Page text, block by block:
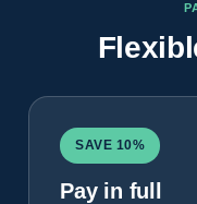
SAVE 10%
Pay in full